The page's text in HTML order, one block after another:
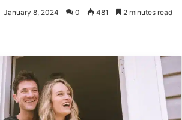
January 8, 2024 0 481 2 minutes read